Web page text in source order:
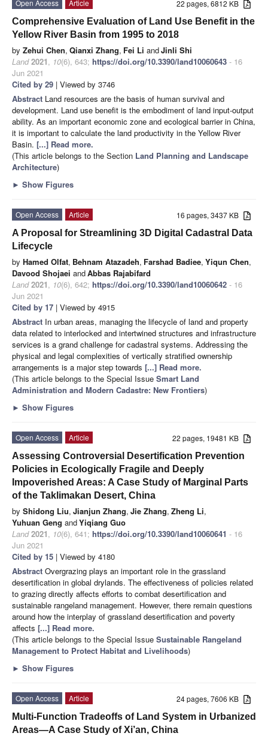
22 pages, 6812 KB
Open Access
Article
Comprehensive Evaluation of Land Use Benefit in the
Yellow River Basin from 1995 to 2018
by Zehui Chen, Qianxi Zhang, Fei Li andJinli Shi
Land 2021, 10(6), 643; https://doi.org/10.3390/land10060643 - 16
Jun 2021
Cited by 29 | Viewed by 3746
Abstract Land resources are the basis of human survival and
development. Land use benefit is the embodiment of land input-output
ability. As an important economic zone and ecological barrier in China,
it is important to calculate the land productivity in the Yellow River
Basin. [...] Read more.
(This article belongs to the Section Land Planning and Landscape
Architecture)
► Show Figures
16 pages, 3437 KB
Open Access
Article
A Proposal for Streamlining 3D Digital Cadastral Data
Lifecycle
by Hamed Olfat, Behnam Atazadeh, Farshad Badiee, Yiqun Chen,
Davood Shojaei andAbbas Rajabifard
Land 2021, 10(6), 642; https://doi.org/10.3390/land10060642 - 16
Jun 2021
Cited by 17 | Viewed by 4915
Abstract In urban areas, managing the lifecycle of land and property
data related to interlocked and intertwined structures and infrastructure
services is a grand challenge for cadastral systems. Addressing the
physical and legal complexities of vertically stratified ownership
arrangements is a major step towards [...] Read more.
(This article belongs to the Special Issue Smart Land
Administration and Modern Cadastre: New Frontiers)
► Show Figures
22 pages, 19481 KB
Open Access
Article
Assessing Controversial Desertification Prevention
Policies in Ecologically Fragile and Deeply
Impoverished Areas: A Case Study of Marginal Parts
of the Taklimakan Desert, China
by Shidong Liu, Jianjun Zhang, Jie Zhang, Zheng Li,
Yuhuan Geng andYiqiang Guo
Land 2021, 10(6), 641; https://doi.org/10.3390/land10060641 - 16
Jun 2021
Cited by 15 | Viewed by 4180
Abstract Overgrazing plays an important role in the grassland
desertification in global drylands. The effectiveness of policies related
to grazing directly affects efforts to combat desertification and
sustainable rangeland management. However, there remain questions
around how the interplay of grassland desertification and poverty
affects [...] Read more.
(This article belongs to the Special Issue Sustainable Rangeland
Management to Protect Habitat and Livelihoods)
► Show Figures
24 pages, 7606 KB
Open Access
Article
Multi-Function Tradeoffs of Land System in Urbanized
Areas—A Case Study of Xi’an, China